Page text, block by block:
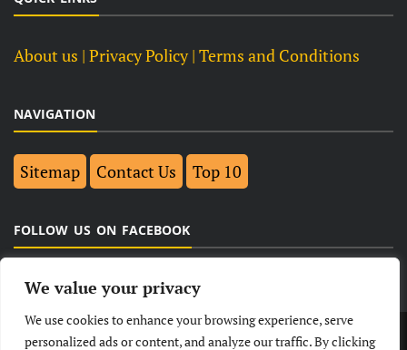
We value your privacy
We use cookies to enhance your browsing experience, serve
personalized ads or content, and analyze our traffic. By clicking
About us | Privacy Policy | Terms and Conditions
NAVIGATION
Sitemap Contact Us Top 10
FOLLOW US ON FACEBOOK
LATEST NEWS POLITICAL BUSINESS